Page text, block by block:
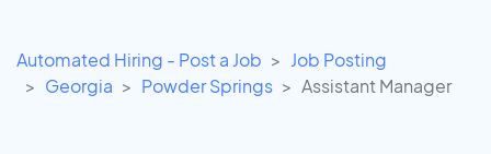
Automated Hiring - Post a Job
Job Posting
Georgia
Powder Springs Assistant Manager